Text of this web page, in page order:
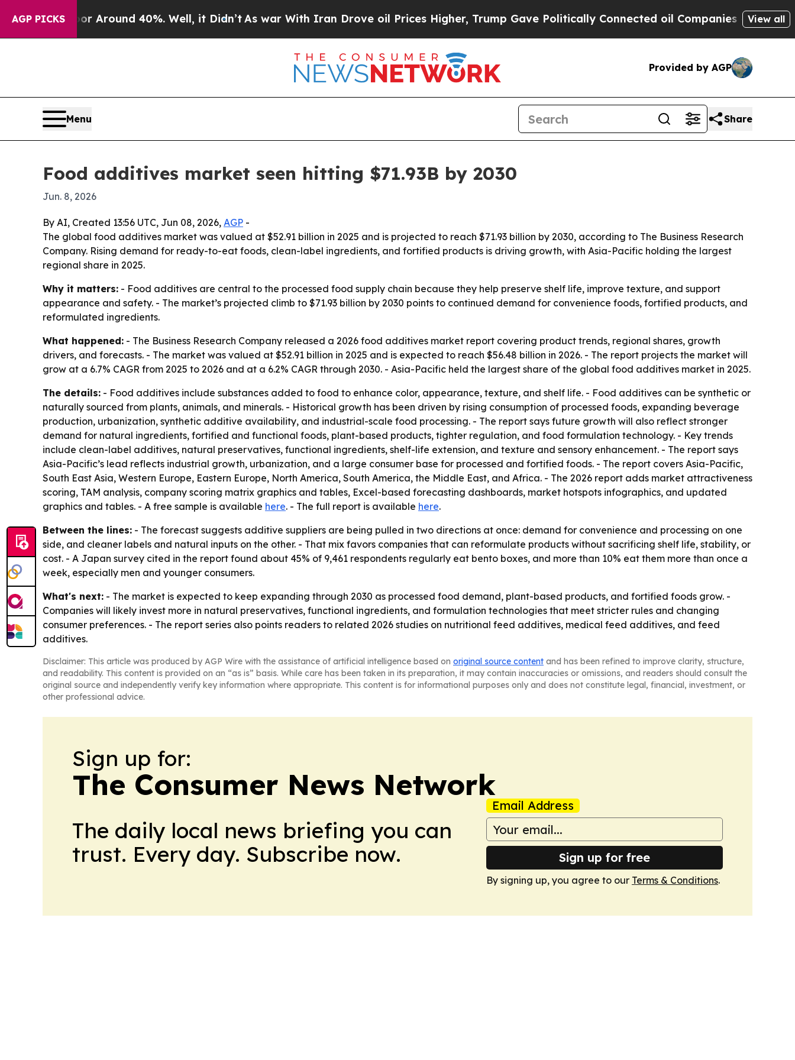
AGP PICKS
a Floor Around 40%. Well, it Didn’t As war With Iran Drove oil Prices Higher, Trump Gave Politically Connected oil Companies — not View all
Provided by AGP
Menu Share
Food additives market seen hitting $71.93B by 2030
Jun. 8, 2026
By AI, Created 13:56 UTC, Jun 08, 2026, AGP -
The global food additives market was valued at $52.91 billion in 2025 and is projected to reach $71.93 billion by 2030, according to The Business Research
Company. Rising demand for ready-to-eat foods, clean-label ingredients, and fortified products is driving growth, with Asia-Pacific holding the largest
regional share in 2025.
Why it matters: - Food additives are central to the processed food supply chain because they help preserve shelf life, improve texture, and support
appearance and safety. - The market’s projected climb to $71.93 billion by 2030 points to continued demand for convenience foods, fortified products, and
reformulated ingredients.
What happened: - The Business Research Company released a 2026 food additives market report covering product trends, regional shares, growth
drivers, and forecasts. - The market was valued at $52.91 billion in 2025 and is expected to reach $56.48 billion in 2026. - The report projects the market will
grow at a 6.7% CAGR from 2025 to 2026 and at a 6.2% CAGR through 2030. - Asia-Pacific held the largest share of the global food additives market in 2025.
The details: - Food additives include substances added to food to enhance color, appearance, texture, and shelf life. - Food additives can be synthetic or
naturally sourced from plants, animals, and minerals. - Historical growth has been driven by rising consumption of processed foods, expanding beverage
production, urbanization, synthetic additive availability, and industrial-scale food processing. - The report says future growth will also reflect stronger
demand for natural ingredients, fortified and functional foods, plant-based products, tighter regulation, and food formulation technology. - Key trends
include clean-label additives, natural preservatives, functional ingredients, shelf-life extension, and texture and sensory enhancement. - The report says
Asia-Pacific’s lead reflects industrial growth, urbanization, and a large consumer base for processed and fortified foods. - The report covers Asia-Pacific,
South East Asia, Western Europe, Eastern Europe, North America, South America, the Middle East, and Africa. - The 2026 report adds market attractiveness
scoring, TAM analysis, company scoring matrix graphics and tables, Excel-based forecasting dashboards, market hotspots infographics, and updated
graphics and tables. - A free sample is available here. - The full report is available here.
Between the lines: - The forecast suggests additive suppliers are being pulled in two directions at once: demand for convenience and processing on one
side, and cleaner labels and natural inputs on the other. - That mix favors companies that can reformulate products without sacrificing shelf life, stability, or
cost. - A Japan survey cited in the report found about 45% of 9,461 respondents regularly eat bento boxes, and more than 10% eat them more than once a
week, especially men and younger consumers.
What's next: - The market is expected to keep expanding through 2030 as processed food demand, plant-based products, and fortified foods grow. -
Companies will likely invest more in natural preservatives, functional ingredients, and formulation technologies that meet stricter rules and changing
consumer preferences. - The report series also points readers to related 2026 studies on nutritional feed additives, medical feed additives, and feed
additives.
Disclaimer: This article was produced by AGP Wire with the assistance of artificial intelligence based on original source content and has been refined to improve clarity, structure,
and readability. This content is provided on an “as is” basis. While care has been taken in its preparation, it may contain inaccuracies or omissions, and readers should consult the
original source and independently verify key information where appropriate. This content is for informational purposes only and does not constitute legal, financial, investment, or
other professional advice.
Sign up for:
The Consumer News Network
The daily local news briefing you can
trust. Every day. Subscribe now.
Email Address
Sign up for free
By signing up, you agree to our Terms & Conditions.